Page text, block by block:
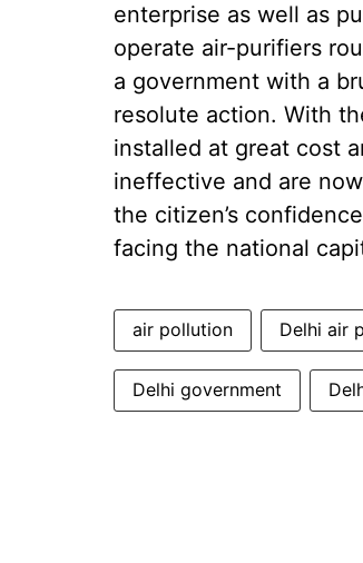
enterprise as well as
operate air-purifiers
a government with a
resolute action. With
installed at great cost
ineffective and are
the citizen’s
facing the national
air pollution Delhi air
Delhi government